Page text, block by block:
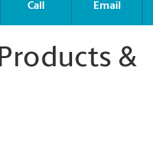
Call Email
&